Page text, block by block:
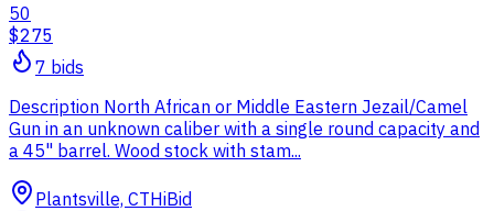
50
$275
7 bids
Description North African or Middle Eastern Jezail/Camel
Gun in an unknown caliber with a single round capacity and
a 45" barrel. Wood stock with stam...
Plantsville, CTHiBid